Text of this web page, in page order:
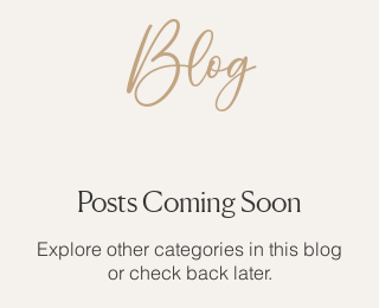
Blog
Posts Coming Soon
Explore other categories in this blog
or check back later.